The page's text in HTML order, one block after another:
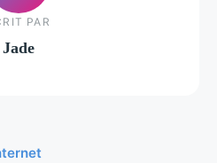
PAR
Jade